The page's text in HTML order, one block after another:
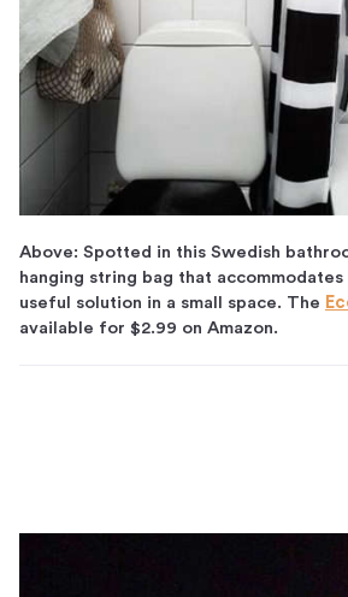
Above: Spotted in this Swedish
hanging string bag that
useful solution in a small space. The
available for $2.99 on Amazon.